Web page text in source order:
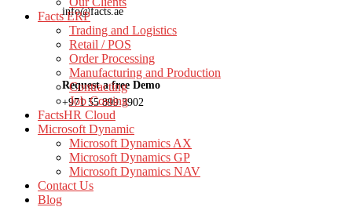
info@facts.ae
Request a free Demo
+971 55 899 3902
Facts ERP
Trading and Logistics
Retail / POS
Order Processing
Manufacturing and Production
Contracting
Job Costing
FactsHR Cloud
Microsoft Dynamic
Microsoft Dynamics AX
Microsoft Dynamics GP
Microsoft Dynamics NAV
Contact Us
Blog